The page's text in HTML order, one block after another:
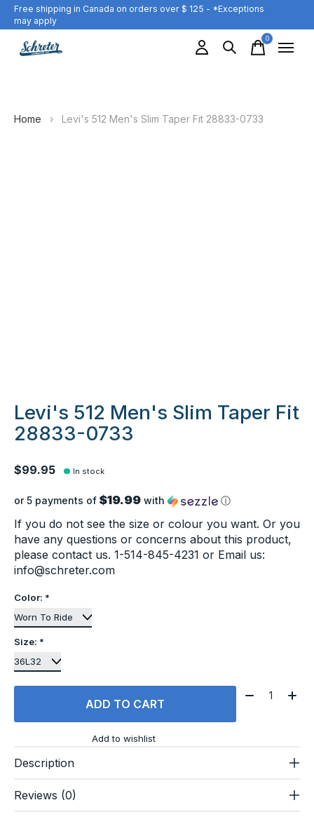
Free shipping in Canada on orders over $ 125 - *Exceptions
may apply
0items
Home › Levi's 512 Men's Slim Taper Fit 28833-0733
Levi's 512 Men's Slim Taper Fit
28833-0733
$99.95 In stock
or 5 payments of $19.99 with ⓘ
If you do not see the size or colour you want. Or you
have any questions or concerns about this product,
please contact us. 1-514-845-4231 or Email us:
info@schreter.com
Color: *
Size: *
ADD TO CART
Quantity:
Add to wishlist
Description
Reviews (0)